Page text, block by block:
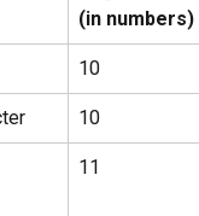
(in numbers)
10
10
11